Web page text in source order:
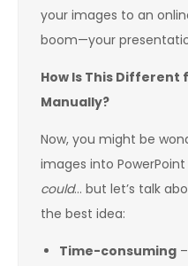
your images to an
boom—your
How Is This Different
Manually?
Now, you might be
images into
could… but let’s talk
the best idea:
Time-consuming